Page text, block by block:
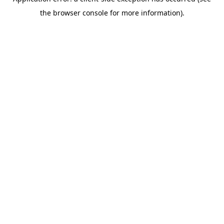
the browser console for more information).